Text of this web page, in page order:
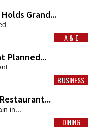
Grand...
MORE
A & E
Planned...
MORE
BUSINESS
in...
MORE
DINING